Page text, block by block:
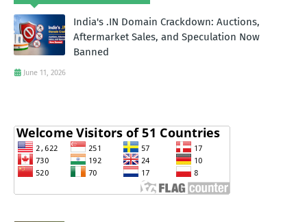
India's .IN Domain Crackdown: Auctions,
Aftermarket Sales, and Speculation Now
Banned
June 11, 2026